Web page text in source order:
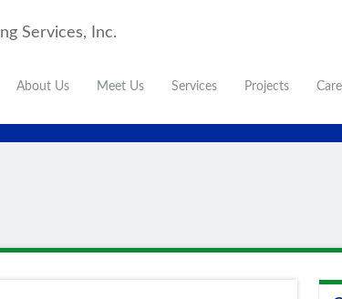
Services, Inc.
About Us Meet Us Services Projects